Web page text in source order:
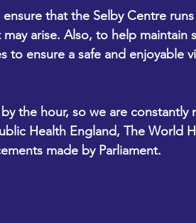
that the Selby Centre
arise. Also, to help maintain
to ensure a safe and enjoyable
the hour, so we are constantly
Health England, The World
made by Parliament.